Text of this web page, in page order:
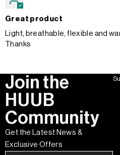
Great product
Light, breathable, flexible and
Thanks
Join the
HUUB
Community
Get the Latest News &
Exclusive Offers